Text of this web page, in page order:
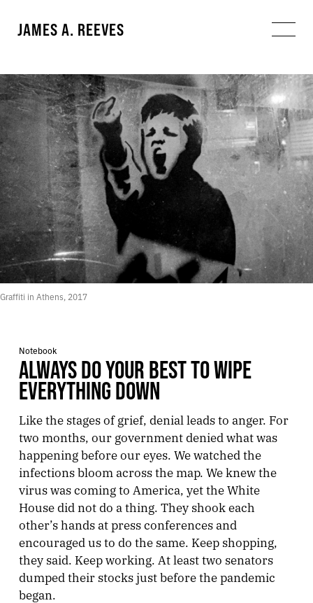
JAMES A. REEVES
Graffiti in Athens, 2017
Notebook
ALWAYS DO YOUR BEST TO WIPE
EVERYTHING DOWN
Like the stages of grief, denial leads to anger. For
two months, our government denied what was
happening before our eyes. We watched the
infections bloom across the map. We knew the
virus was coming to America, yet the White
House did not do a thing. They shook each
other’s hands at press conferences and
encouraged us to do the same. Keep shopping,
they said. Keep working. At least two senators
dumped their stocks just before the pandemic
began.